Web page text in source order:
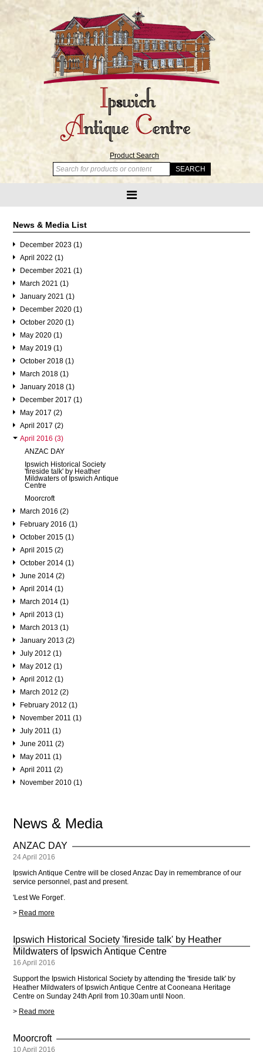
Product Search
News & Media List
December 2023 (1)
April 2022 (1)
December 2021 (1)
March 2021 (1)
January 2021 (1)
December 2020 (1)
October 2020 (1)
May 2020 (1)
May 2019 (1)
October 2018 (1)
March 2018 (1)
January 2018 (1)
December 2017 (1)
May 2017 (2)
April 2017 (2)
April 2016 (3)
ANZAC DAY
Ipswich Historical Society
'fireside talk' by Heather
Mildwaters of Ipswich Antique
Centre
Moorcroft
March 2016 (2)
February 2016 (1)
October 2015 (1)
April 2015 (2)
October 2014 (1)
June 2014 (2)
April 2014 (1)
March 2014 (1)
April 2013 (1)
March 2013 (1)
January 2013 (2)
July 2012 (1)
May 2012 (1)
April 2012 (1)
March 2012 (2)
February 2012 (1)
November 2011 (1)
July 2011 (1)
June 2011 (2)
May 2011 (1)
April 2011 (2)
November 2010 (1)
News & Media
ANZAC DAY
24 April 2016
Ipswich Antique Centre will be closed Anzac Day in remembrance of our
service personnel, past and present.
'Lest We Forget'.
> Read more
Ipswich Historical Society 'fireside talk' by Heather
Mildwaters of Ipswich Antique Centre
16 April 2016
Support the Ipswich Historical Society by attending the 'fireside talk' by
Heather Mildwaters of Ipswich Antique Centre at Cooneana Heritage
Centre on Sunday 24th April from 10.30am until Noon.
> Read more
Moorcroft
10 April 2016